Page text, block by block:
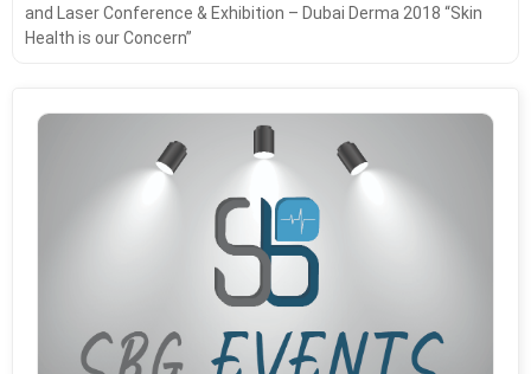
and Laser Conference & Exhibition – Dubai Derma 2018 “Skin
Health is our Concern”